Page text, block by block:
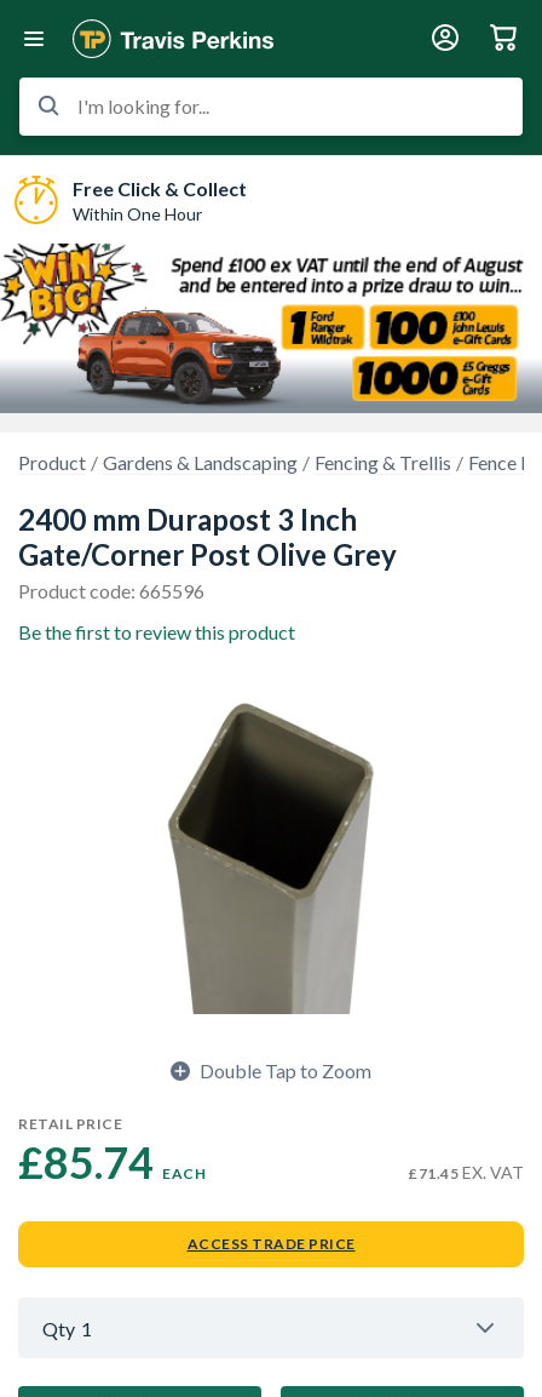
I'm looking for...
Free Click & Collect
Within One Hour
Product Gardens & Landscaping Fencing & Trellis Fence
2400 mm Durapost 3 Inch
Gate/Corner Post Olive Grey
Product code: 665596
Be the first to review this product
Double Tap to Zoom
RETAIL PRICE
£85.74 EACH £71.45 EX. VAT
ACCESS TRADE PRICE
Qty 1